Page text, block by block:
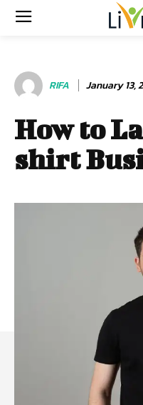
RIFA January 13,
How to
shirt